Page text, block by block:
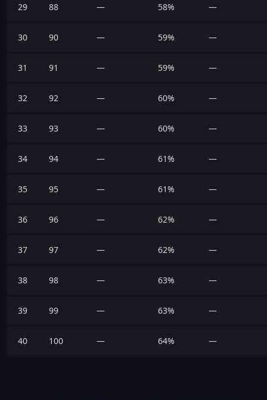
29 88 — 58% —
30 90 — 59% —
31 91 — 59% —
32 92 — 60% —
33 93 — 60% —
34 94 — 61% —
35 95 — 61% —
36 96 — 62% —
37 97 — 62% —
38 98 — 63% —
39 99 — 63% —
40 100 — 64% —